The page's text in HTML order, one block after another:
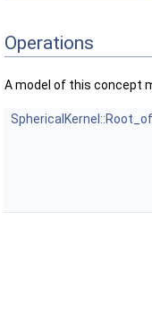
Operations
A model of this concept